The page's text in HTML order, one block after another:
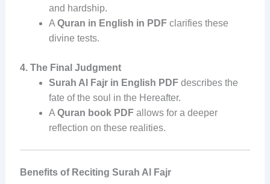
and hardship.
A Quran in English in PDFclarifies these
divine tests.
4. The Final Judgment
Surah Al Fajr in English PDFdescribes the
fate of the soul in the Hereafter.
A Quran book PDFallows for a deeper
reflection on these realities.
Benefits of Reciting Surah Al Fajr